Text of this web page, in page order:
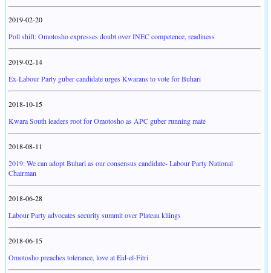
2019-02-20
Poll shift: Omotosho expresses doubt over INEC competence, readiness
2019-02-14
Ex-Labour Party guber candidate urges Kwarans to vote for Buhari
2018-10-15
Kwara South leaders root for Omotosho as APC guber running mate
2018-08-11
2019: We can adopt Buhari as our consensus candidate- Labour Party National
Chairman
2018-06-28
Labour Party advocates security summit over Plateau kliings
2018-06-15
Omotosho preaches tolerance, love at Eid-el-Fitri